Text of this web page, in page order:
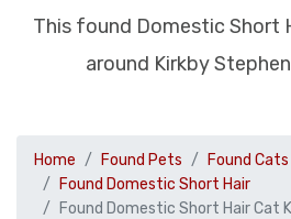
This found Domestic Short
around Kirkby
Home Found Pets
Found Cats
Found Domestic Short Hair
Found Domestic Short Hair Cat